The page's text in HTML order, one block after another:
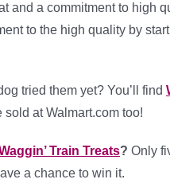
and a commitment to high
to the high quality by
tried them yet? You’ll find
at Walmart.com too!
Train Treats? Only
a chance to win it.